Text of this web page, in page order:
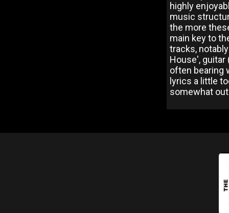
highly
music
the more
main key to
tracks,
House', guitar
often bearing
lyrics a little
somewhat out